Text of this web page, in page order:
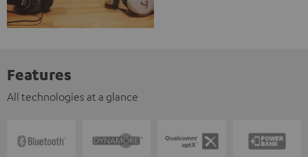
Features
All technologies at a glance